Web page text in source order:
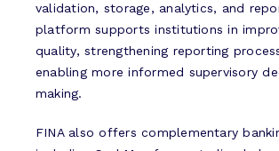
validation, storage, analytics, and
platform supports institutions in
quality, strengthening reporting
enabling more informed supervisory
making.
FINA also offers complementary